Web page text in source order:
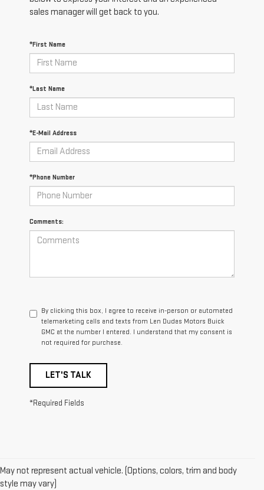
sales manager will get back to you.
*First Name
*Last Name
*E-Mail Address
*Phone Number
Comments:
By clicking this box, I agree to receive in-person or automated
telemarketing calls and texts from Len Dudas Motors Buick
GMC at the number I entered. I understand that my consent is
not required for purchase.
LET'S TALK
*Required Fields
May not represent actual vehicle. (Options, colors, trim and body
style may vary)